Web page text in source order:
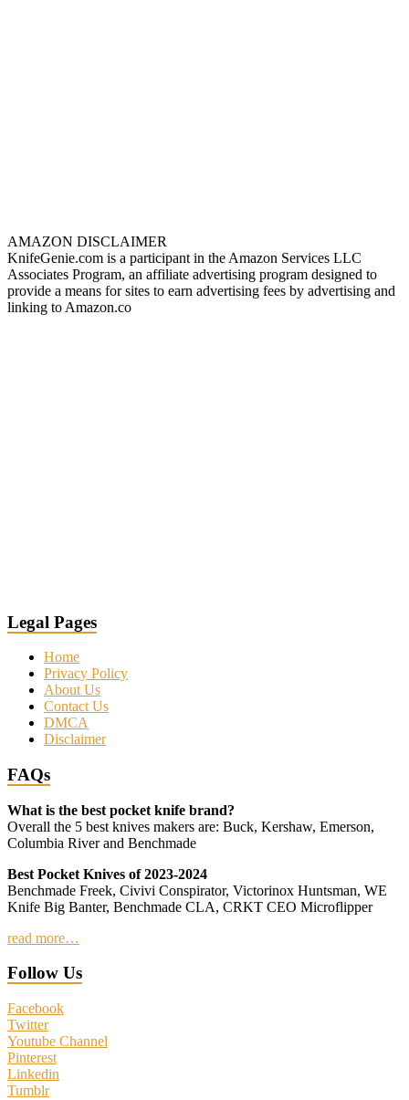
AMAZON DISCLAIMER
KnifeGenie.com is a participant in the Amazon Services LLC
Associates Program, an affiliate advertising program designed to
provide a means for sites to earn advertising fees by advertising and
linking to Amazon.co
Legal Pages
Home
Privacy Policy
About Us
Contact Us
DMCA
Disclaimer
FAQs
What is the best pocket knife brand?
Overall the 5 best knives makers are: Buck, Kershaw, Emerson,
Columbia River and Benchmade
Best Pocket Knives of 2023-2024
Benchmade Freek, Civivi Conspirator, Victorinox Huntsman, WE
Knife Big Banter, Benchmade CLA, CRKT CEO Microflipper
read more…
Follow Us
Facebook
Twitter
Youtube Channel
Pinterest
Linkedin
Tumblr